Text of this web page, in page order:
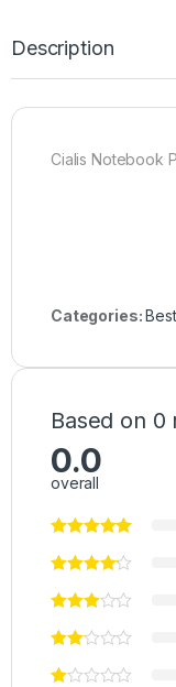
Description
Cialis Notebook
Categories:
Based on 0
0.0
overall